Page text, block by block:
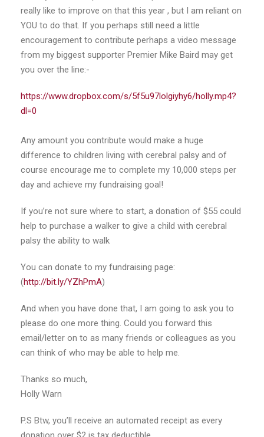
really like to improve on that this year , but I am reliant on
YOU to do that. If you perhaps still need a little
encouragement to contribute perhaps a video message
from my biggest supporter Premier Mike Baird may get
you over the line:-
https://www.dropbox.com/s/5f5u97lolgiyhy6/holly.mp4?
dl=0
Any amount you contribute would make a huge
difference to children living with cerebral palsy and of
course encourage me to complete my 10,000 steps per
day and achieve my fundraising goal!
If you’re not sure where to start, a donation of $55 could
help to purchase a walker to give a child with cerebral
palsy the ability to walk
You can donate to my fundraising page:
(http://bit.ly/YZhPmA)
And when you have done that, I am going to ask you to
please do one more thing. Could you forward this
email/letter on to as many friends or colleagues as you
can think of who may be able to help me.
Thanks so much,
Holly Warn
P.S Btw, you’ll receive an automated receipt as every